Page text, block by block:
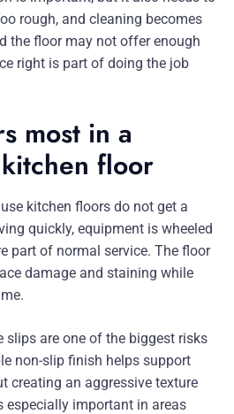
rough, and cleaning becomes
the floor may not offer enough
right is part of doing the job
most in a
floor
kitchen floors do not get a
quickly, equipment is wheeled
part of normal service. The floor
damage and staining while
slips are one of the biggest risks
non-slip finish helps support
creating an aggressive texture
especially important in areas